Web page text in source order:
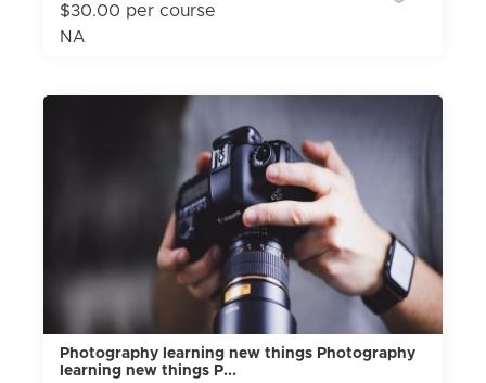
$30.00 per course
NA
Photography learning new things Photography
learning new things P...